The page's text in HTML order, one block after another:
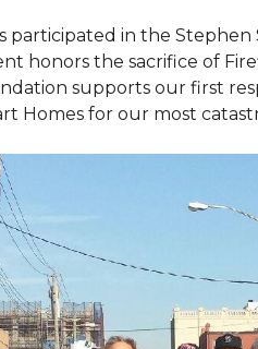
participated in the
honors the sacrifice of
supports our first
Homes for our most